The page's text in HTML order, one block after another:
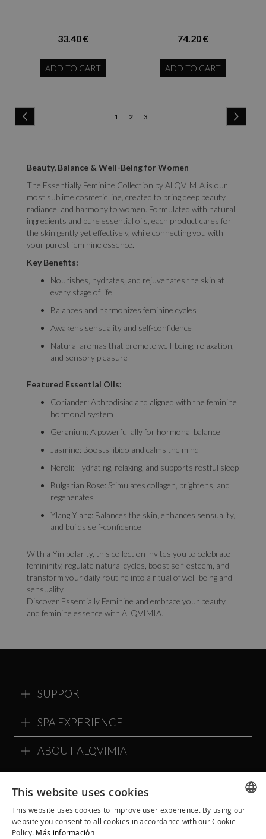
33.40 €
ADD TO CART
74.20 €
ADD TO CART
Page
1
You're
page
2 Page
3
Beauty, Balance & Well-Being for Women
The Essentially Feminine Collection by ALQVIMIA is our
most sublime cosmetic line, created to bring deep beauty,
radiance, and harmony to women. Formulated with natural
ingredients and pure essential oils, each product cares for
the skin gently yet effectively, while connecting you with
your purest feminine essence.
Key Benefits:
Nourishes, hydrates, and rejuvenates the skin at
every stage of life
Balances and harmonizes feminine cycles
Awakens sensuality and self-confidence
Natural aromas that promote well-being, relaxation,
and sensory pleasure
Featured Essential Oils:
Coriander: Aphrodisiac and aligned with the feminine
hormonal system
Geranium: A powerful ally for hormonal balance
Jasmine: Boosts libido and calms the mind
Neroli: Hydrating, relaxing, and supports restful sleep
Bulgarian Rose: Stimulates collagen, brightens, and
regenerates
Ylang Ylang: Balances the skin, enhances sensuality,
and builds self-confidence
With a Yin polarity, this collection invites you to celebrate
femininity, regulate natural cycles, boost self-esteem, and
transform your daily routine into a ritual of well-being and
sensuality.
Discover Essentially Feminine and embrace your beauty
and feminine essence with ALQVIMIA.
SUPPORT
SPA EXPERIENCE
ABOUT ALQVIMIA
SPANISH
This website uses cookies
This website uses cookies to improve user experience. By using our
website you consent to all cookies in accordance with our Cookie
Policy. Más información